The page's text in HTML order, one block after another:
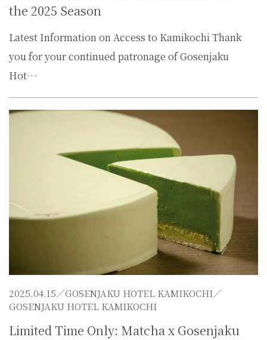
the 2025 Season
Latest Information on Access to Kamikochi Thank
you for your continued patronage of Gosenjaku
Hot…
2025.04.15／GOSENJAKU HOTEL KAMIKOCHI／
GOSENJAKU HOTEL KAMIKOCHI
Limited Time Only: Matcha x Gosenjaku